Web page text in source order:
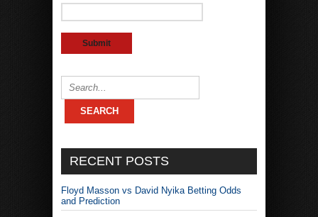
RECENT POSTS
Floyd Masson vs David Nyika Betting Odds
and Prediction